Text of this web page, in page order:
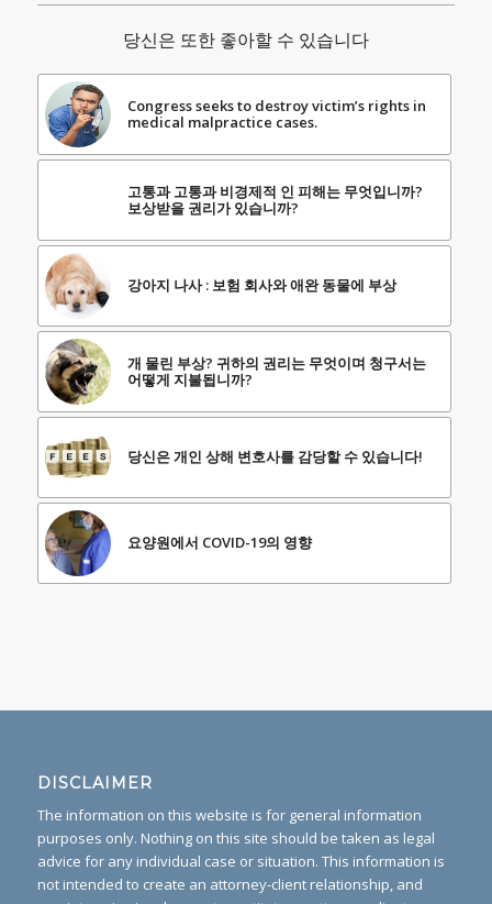
당신은 또한 좋아할 수 있습니다
Congress seeks to destroy victim’s rights in
medical malpractice cases.
고통과 고통과 비경제적 인 피해는 무엇입니까?
보상받을 권리가 있습니까?
강아지 나사 : 보험 회사와 애완 동물에 부상
개 물린 부상? 귀하의 권리는 무엇이며 청구서는
어떻게 지불됩니까?
당신은 개인 상해 변호사를 감당할 수 있습니다!
요양원에서 COVID-19의 영향
DISCLAIMER
The information on this website is for general information
purposes only. Nothing on this site should be taken as legal
advice for any individual case or situation. This information is
not intended to create an attorney-client relationship, and